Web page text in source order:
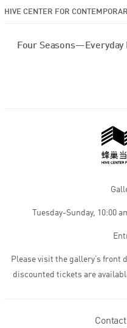
HIVE CENTER FOR
Four Seasons—Everyday
Tuesday-Sunday, 10:00
Please visit the gallery’s front
discounted tickets are